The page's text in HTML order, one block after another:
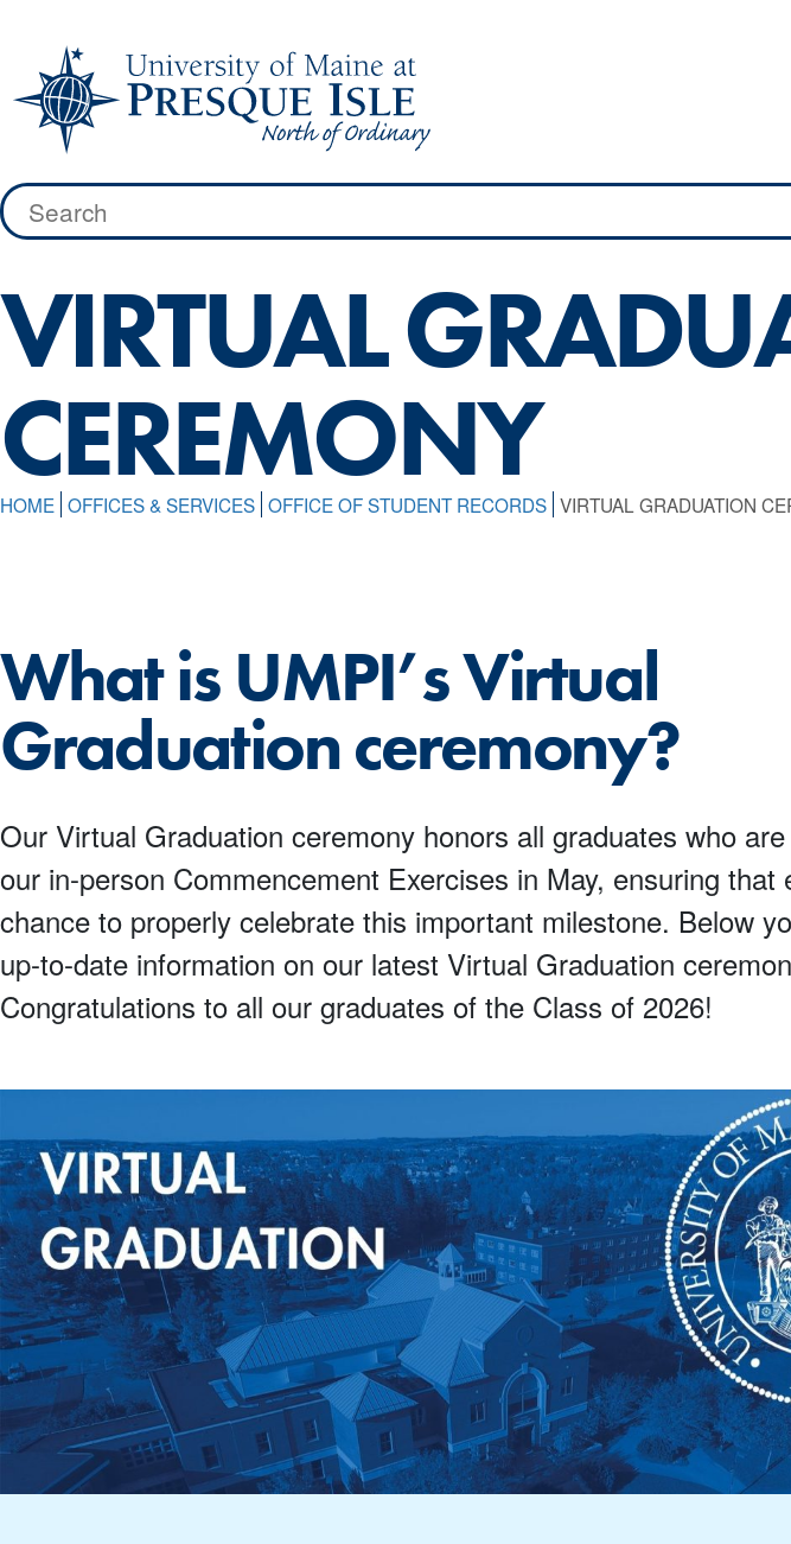
content
Search
for:
VIRTUAL
CEREMONY
HOME OFFICES & SERVICES OFFICE OF STUDENT RECORDS VIRTUAL GRADUATION
What is UMPI’s Virtual
Graduation ceremony?
Our Virtual Graduation ceremony honors all graduates who
our in-person Commencement Exercises in May, ensuring that
chance to properly celebrate this important milestone. Below
up-to-date information on our latest Virtual Graduation
Congratulations to all our graduates of the Class of 2026!